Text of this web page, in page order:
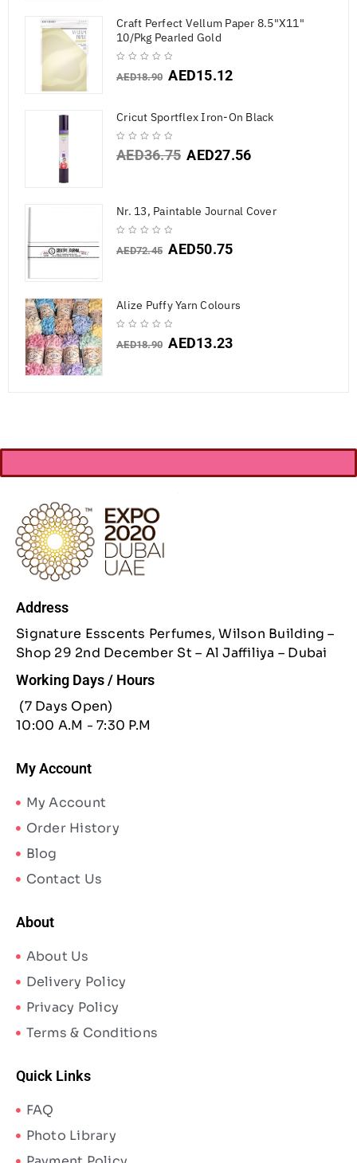
Craft Perfect Vellum Paper 8.5"X11"
10/Pkg Pearled Gold
AED18.90 AED15.12
Cricut Sportflex Iron-On Black
AED36.75 AED27.56
Nr. 13, Paintable Journal Cover
AED72.45 AED50.75
Alize Puffy Yarn Colours
AED18.90 AED13.23
Address
Signature Esscents Perfumes, Wilson Building –
Shop 29 2nd December St – Al Jaffiliya – Dubai
Working Days / Hours
(7 Days Open)
10:00 A.M - 7:30 P.M
My Account
My Account
Order History
Blog
Contact Us
About
About Us
Delivery Policy
Privacy Policy
Terms & Conditions
Quick Links
FAQ
Photo Library